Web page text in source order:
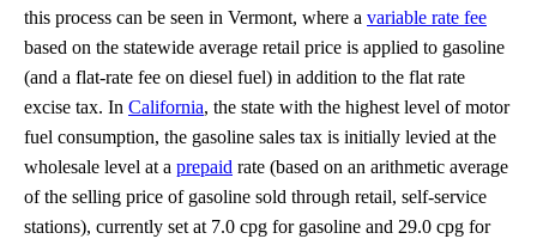
this process can be seen in Vermont, where a variable rate fee
based on the statewide average retail price is applied to gasoline
(and a flat-rate fee on diesel fuel) in addition to the flat rate
excise tax. In California, the state with the highest level of motor
fuel consumption, the gasoline sales tax is initially levied at the
wholesale level at a prepaid rate (based on an arithmetic average
of the selling price of gasoline sold through retail, self-service
stations), currently set at 7.0 cpg for gasoline and 29.0 cpg for